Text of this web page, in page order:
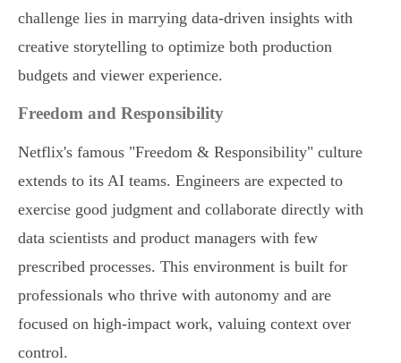
challenge lies in marrying data-driven insights with
creative storytelling to optimize both production
budgets and viewer experience.
Freedom and Responsibility
Netflix's famous "Freedom & Responsibility" culture
extends to its AI teams. Engineers are expected to
exercise good judgment and collaborate directly with
data scientists and product managers with few
prescribed processes. This environment is built for
professionals who thrive with autonomy and are
focused on high-impact work, valuing context over
control.